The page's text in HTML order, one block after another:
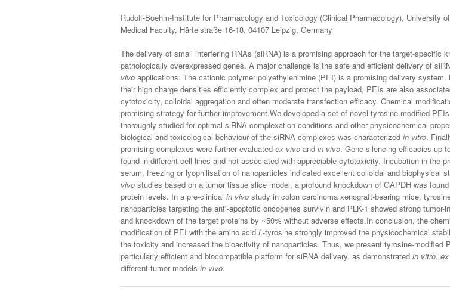
Rudolf-Boehm-Institute for Pharmacology and Toxicology (Clinical Pharmacology), University
Medical Faculty, Härtelstraße 16-18, 04107 Leipzig, Germany
The delivery of small interfering RNAs (siRNA) is a promising approach for the target-specific
pathologically overexpressed genes. A major challenge is the safe and efficient delivery of
vivo applications. The cationic polymer polyethylenimine (PEI) is a promising delivery system.
their high charge densities efficiently complex and protect the payload, PEIs are also
cytotoxicity, colloidal aggregation and often moderate transfection efficacy. Chemical
promising strategy for further improvement.We developed a set of novel tyrosine-modified
thoroughly studied for optimal siRNA complexation conditions and other physicochemical
biological and toxicological behaviour of the siRNA complexes was characterized in vitro.
promising complexes were further evaluated ex vivo and in vivo. Gene silencing efficacies up
found in different cell lines and not associated with appreciable cytotoxicity. Incubation in the
serum, freezing or lyophilisation of nanoparticles indicated excellent colloidal and biophysical
vivo studies based on a tumor tissue slice model, a profound knockdown of GAPDH was
protein levels. In a pre-clinical in vivo study in colon carcinoma xenograft-bearing mice,
nanoparticles targeting the anti-apoptotic oncogenes survivin and PLK-1 showed strong tumor-
and knockdown of the target proteins by ~50% without adverse effects.In conclusion, the
modification of PEI with the amino acid L-tyrosine strongly improved the physicochemical
the toxicity and increased the bioactivity of nanoparticles. Thus, we present tyrosine-modified
particularly efficient and biocompatible platform for siRNA delivery, as demonstrated in vitro,
different tumor models in vivo.